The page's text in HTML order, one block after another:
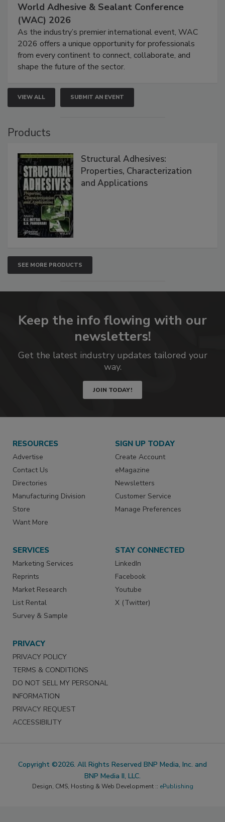
World Adhesive & Sealant Conference
(WAC) 2026
As the industry’s premier international event, WAC
2026 offers a unique opportunity for professionals
from every continent to connect, collaborate, and
shape the future of the sector.
VIEW ALL SUBMIT AN EVENT
Products
Structural Adhesives:
Properties, Characterization
and Applications
SEE MORE PRODUCTS
Keep the info flowing with our
newsletters!
Get the latest industry updates tailored your
way.
JOIN TODAY!
RESOURCES
Advertise
Contact Us
Directories
Manufacturing Division
Store
Want More
SIGN UP TODAY
Create Account
eMagazine
Newsletters
Customer Service
Manage Preferences
SERVICES
Marketing Services
Reprints
Market Research
List Rental
Survey & Sample
STAY CONNECTED
LinkedIn
Facebook
Youtube
X (Twitter)
PRIVACY
PRIVACY POLICY
TERMS & CONDITIONS
DO NOT SELL MY PERSONAL
INFORMATION
PRIVACY REQUEST
ACCESSIBILITY
Copyright ©2026. All Rights Reserved BNP Media, Inc. and
BNP Media II, LLC.
Design, CMS, Hosting & Web Development :: ePublishing